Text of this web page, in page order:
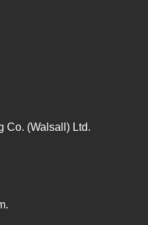
Co. (Walsall) Ltd.